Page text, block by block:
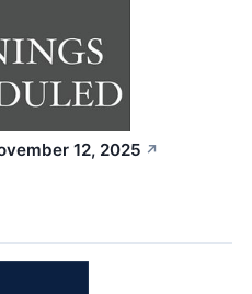
12, 2025 ↗